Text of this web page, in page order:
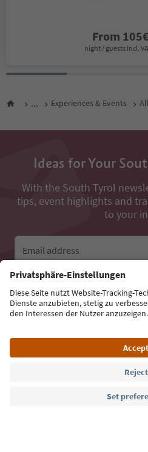
From 105€
night / guests incl.
... Experiences & Events
Ideas for Your
With the South Tyrol
tips, event highlights and
to your
Email address
Sign up for